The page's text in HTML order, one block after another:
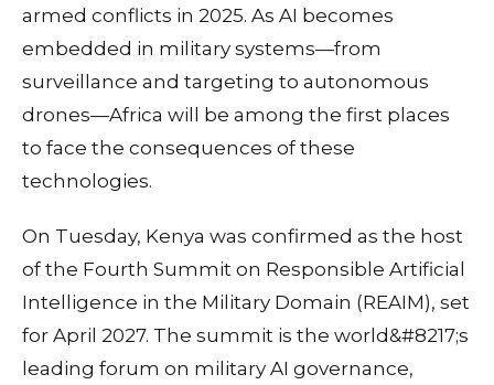
armed conflicts in 2025. As AI becomes
embedded in military systems—from
surveillance and targeting to autonomous
drones—Africa will be among the first places
to face the consequences of these
technologies.
On Tuesday, Kenya was confirmed as the host
of the Fourth Summit on Responsible Artificial
Intelligence in the Military Domain (REAIM), set
for April 2027. The summit is the world&#8217;s
leading forum on military AI governance,